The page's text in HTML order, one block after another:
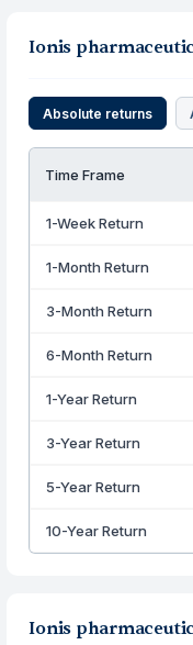
Ionis
Absolute returns
Time Frame
1-Week Return
1-Month Return
3-Month Return
6-Month Return
1-Year Return
3-Year Return
5-Year Return
10-Year Return
Ionis